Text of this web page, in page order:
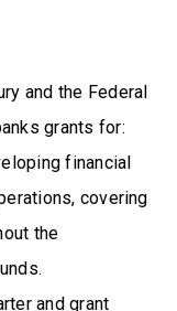
and the Federal
grants for:
financial
covering
the
and grant